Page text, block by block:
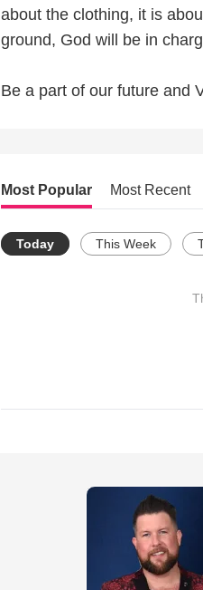
about the clothing, it is
ground, God will be in
Be a part of our future and
Most Popular Most Recent
Today This Week